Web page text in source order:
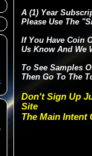
A (1) Year
Please Use The
If You Have Coin
Us Know And We
To See Samples
Then Go To The
Don't Sign Up
Site
The Main Intent